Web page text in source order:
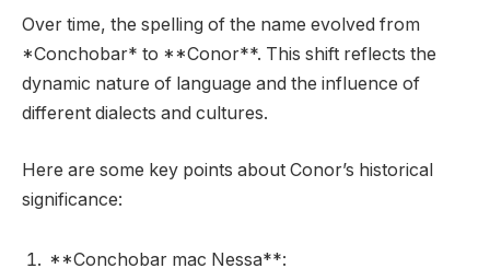
Over time, the spelling of the name evolved from
*Conchobar* to **Conor**. This shift reflects the
dynamic nature of language and the influence of
different dialects and cultures.
Here are some key points about Conor’s historical
significance:
**Conchobar mac Nessa**: